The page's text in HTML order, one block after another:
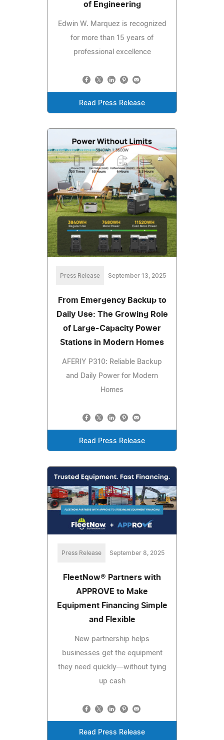
of Engineering
Edwin W. Marquez is recognized
for more than 15 years of
professional excellence
Read Press Release
Press Release September 13, 2025
From Emergency Backup to
Daily Use: The Growing Role
of Large-Capacity Power
Stations in Modern Homes
AFERIY P310: Reliable Backup
and Daily Power for Modern
Homes
Read Press Release
Press Release September 8, 2025
FleetNow® Partners with
APPROVE to Make
Equipment Financing Simple
and Flexible
New partnership helps
businesses get the equipment
they need quickly—without tying
up cash
Read Press Release